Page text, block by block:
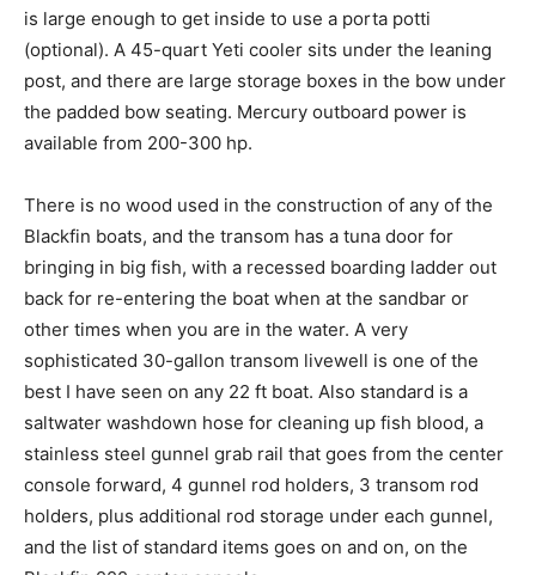
Facebook
Twitter
LinkedIn
Email
Copy
Link
PrintShare
is large enough to get inside to use a porta potti
(optional). A 45-quart Yeti cooler sits under the leaning
post, and there are large storage boxes in the bow under
the padded bow seating. Mercury outboard power is
available from 200-300 hp.
There is no wood used in the construction of any of the
Blackfin boats, and the transom has a tuna door for
bringing in big fish, with a recessed boarding ladder out
back for re-entering the boat when at the sandbar or
other times when you are in the water. A very
sophisticated 30-gallon transom livewell is one of the
best I have seen on any 22 ft boat. Also standard is a
saltwater washdown hose for cleaning up fish blood, a
stainless steel gunnel grab rail that goes from the center
console forward, 4 gunnel rod holders, 3 transom rod
holders, plus additional rod storage under each gunnel,
and the list of standard items goes on and on, on the